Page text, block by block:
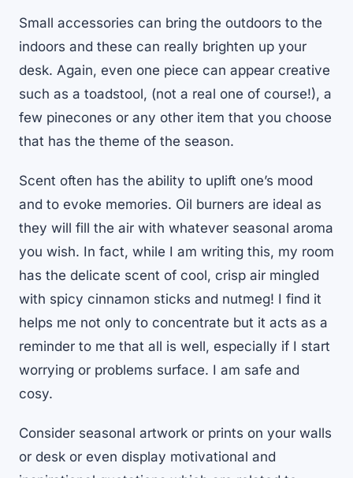
Small accessories can bring the outdoors to the
indoors and these can really brighten up your
desk. Again, even one piece can appear creative
such as a toadstool, (not a real one of course!), a
few pinecones or any other item that you choose
that has the theme of the season.
Scent often has the ability to uplift one’s mood
and to evoke memories. Oil burners are ideal as
they will fill the air with whatever seasonal aroma
you wish. In fact, while I am writing this, my room
has the delicate scent of cool, crisp air mingled
with spicy cinnamon sticks and nutmeg! I find it
helps me not only to concentrate but it acts as a
reminder to me that all is well, especially if I start
worrying or problems surface. I am safe and
cosy.
Consider seasonal artwork or prints on your walls
or desk or even display motivational and